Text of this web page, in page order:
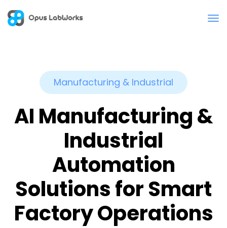
Manufacturing & Industrial
AI Manufacturing &
Industrial
Automation
Solutions for Smart
Factory Operations